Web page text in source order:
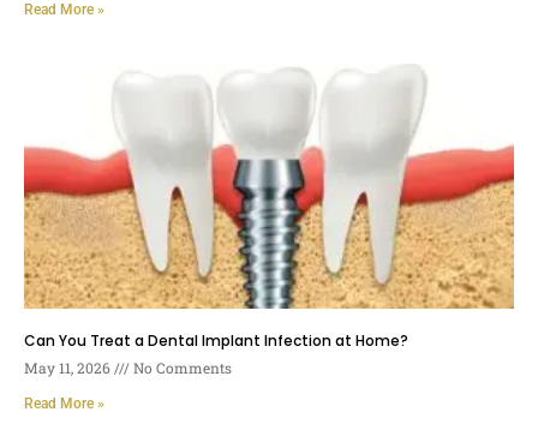
Read More »
Can You Treat a Dental Implant Infection at Home?
May 11, 2026 No Comments
Read More »